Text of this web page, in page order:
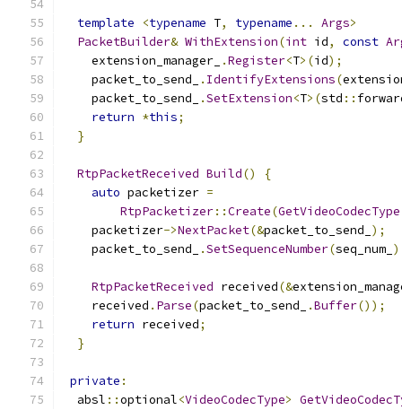
template <typename T, typename ... Args>
PacketBuilder& WithExtension(int id, const
    extension_manager_
.Register<T>(id);
    packet_to_send_
. IdentifyExtensions(
    packet_to_send_
.SetExtension<T>(std ::
return *this;
}
RtpPacketReceived Build()
{
auto packetizer =
RtpPacketizer::Create(GetVideoCodecType
    packetizer
->NextPacket(&packet_to_send_ );
    packet_to_send_
.SetSequenceNumber(seq_num_
RtpPacketReceived received(&
    received
. Parse(packet_to_send_ .Buffer());
return received;
}
private :
  absl
::optional<VideoCodecType>